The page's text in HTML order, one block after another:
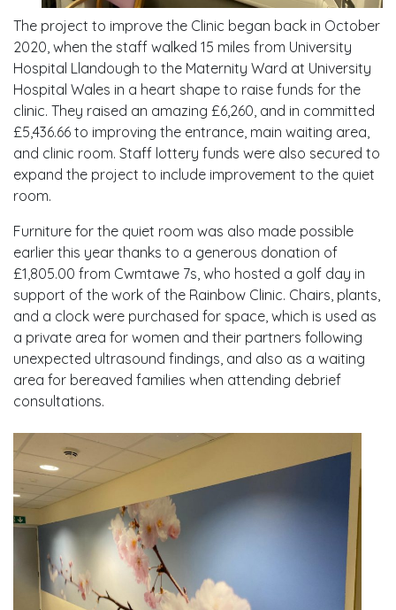
The project to improve the Clinic began back in October
2020, when the staff walked 15 miles from University
Hospital Llandough to the Maternity Ward at University
Hospital Wales in a heart shape to raise funds for the
clinic. They raised an amazing £6,260, and in committed
£5,436.66 to improving the entrance, main waiting area,
and clinic room. Staff lottery funds were also secured to
expand the project to include improvement to the quiet
room.
Furniture for the quiet room was also made possible
earlier this year thanks to a generous donation of
£1,805.00 from Cwmtawe 7s, who hosted a golf day in
support of the work of the Rainbow Clinic. Chairs, plants,
and a clock were purchased for space, which is used as
a private area for women and their partners following
unexpected ultrasound findings, and also as a waiting
area for bereaved families when attending debrief
consultations.